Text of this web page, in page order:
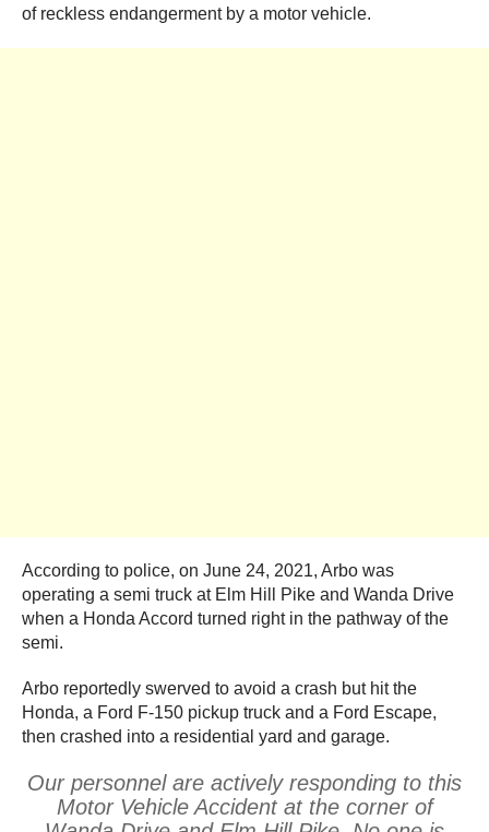
of reckless endangerment by a motor vehicle.
According to police, on June 24, 2021, Arbo was
operating a semi truck at Elm Hill Pike and Wanda Drive
when a Honda Accord turned right in the pathway of the
semi.
Arbo reportedly swerved to avoid a crash but hit the
Honda, a Ford F-150 pickup truck and a Ford Escape,
then crashed into a residential yard and garage.
Our personnel are actively responding to this
Motor Vehicle Accident at the corner of